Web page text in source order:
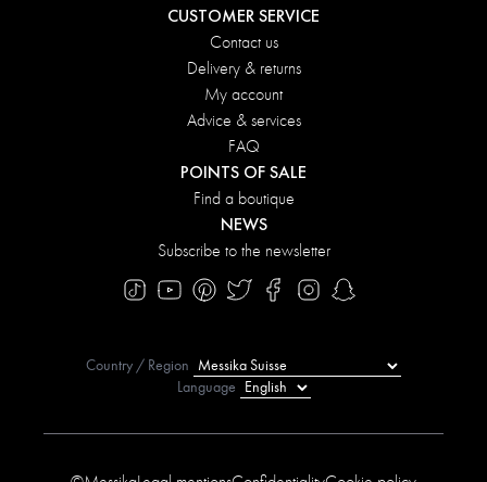
CUSTOMER SERVICE
Contact us
Delivery & returns
My account
Advice & services
FAQ
POINTS OF SALE
Find a boutique
NEWS
Subscribe to the newsletter
Country / Region
Language